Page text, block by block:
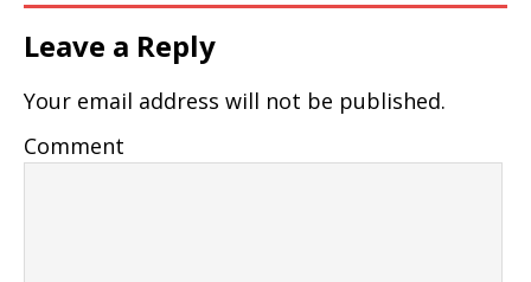
Leave a Reply
Your email address will not be published.
Comment